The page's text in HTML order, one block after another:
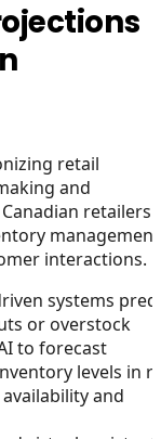
retail
and
retailers
interactions.
systems
or overstock
to forecast
levels in
and